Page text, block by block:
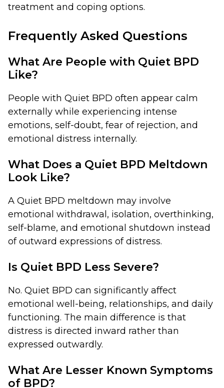
treatment and coping options.
Frequently Asked Questions
What Are People with Quiet BPD
Like?
People with Quiet BPD often appear calm
externally while experiencing intense
emotions, self-doubt, fear of rejection, and
emotional distress internally.
What Does a Quiet BPD Meltdown
Look Like?
A Quiet BPD meltdown may involve
emotional withdrawal, isolation, overthinking,
self-blame, and emotional shutdown instead
of outward expressions of distress.
Is Quiet BPD Less Severe?
No. Quiet BPD can significantly affect
emotional well-being, relationships, and daily
functioning. The main difference is that
distress is directed inward rather than
expressed outwardly.
What Are Lesser Known Symptoms
of BPD?